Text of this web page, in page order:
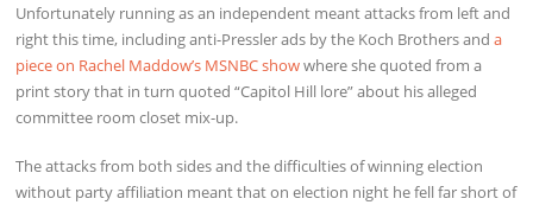
Unfortunately running as an independent meant attacks from left and
right this time, including anti-Pressler ads by the Koch Brothers anda
piece on Rachel Maddow’s MSNBC showwhere she quoted from a
print story that in turn quoted “Capitol Hill lore” about his alleged
committee room closet mix-up.
The attacks from both sides and the difficulties of winning election
without party affiliation meant that on election night he fell far short of